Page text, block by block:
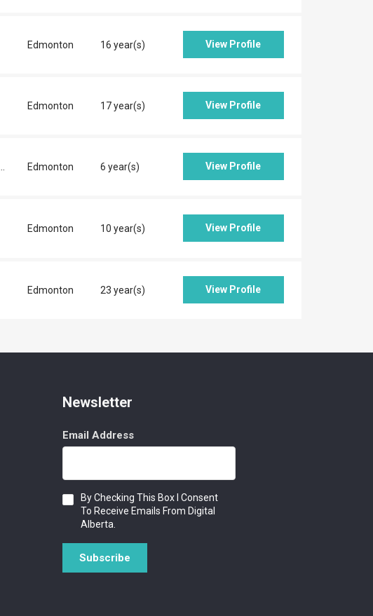
Edmonton 16 year(s) View Profile
Edmonton 17 year(s) View Profile
Edmonton 6 year(s) View Profile
Edmonton 10 year(s) View Profile
Edmonton 23 year(s) View Profile
Newsletter
Email Address
Consent
By Checking This Box I Consent
To Receive Emails From Digital
Alberta.